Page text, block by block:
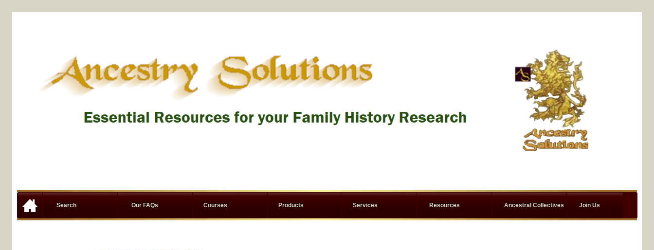
Search Our FAQs Courses Products Services Resources Ancestral Collectives Join Us